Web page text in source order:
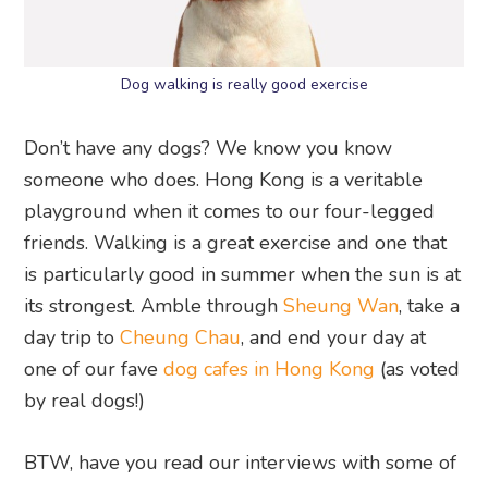
Dog walking is really good exercise
Don’t have any dogs? We know you know
someone who does. Hong Kong is a veritable
playground when it comes to our four-legged
friends. Walking is a great exercise and one that
is particularly good in summer when the sun is at
its strongest. Amble throughSheung Wan, take a
day trip toCheung Chau, and end your day at
one of our favedog cafes in Hong Kong (as voted
by real dogs!)
BTW, have you read our interviews with some of